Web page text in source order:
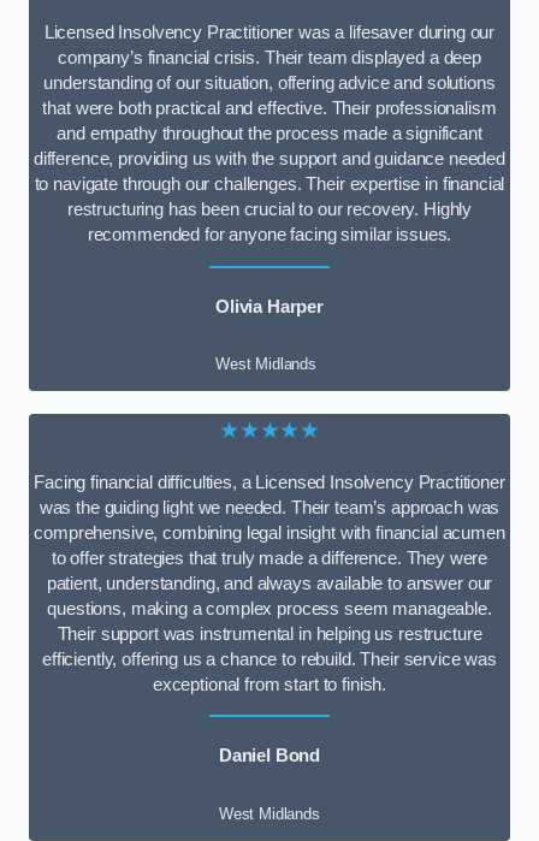
Licensed Insolvency Practitioner was a lifesaver during our
company’s financial crisis. Their team displayed a deep
understanding of our situation, offering advice and solutions
that were both practical and effective. Their professionalism
and empathy throughout the process made a significant
difference, providing us with the support and guidance needed
to navigate through our challenges. Their expertise in financial
restructuring has been crucial to our recovery. Highly
recommended for anyone facing similar issues.
Olivia Harper
West Midlands
★★★★★
Facing financial difficulties, a Licensed Insolvency Practitioner
was the guiding light we needed. Their team’s approach was
comprehensive, combining legal insight with financial acumen
to offer strategies that truly made a difference. They were
patient, understanding, and always available to answer our
questions, making a complex process seem manageable.
Their support was instrumental in helping us restructure
efficiently, offering us a chance to rebuild. Their service was
exceptional from start to finish.
Daniel Bond
West Midlands